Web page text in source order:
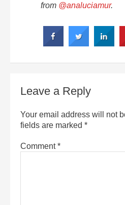
from @analuciamur.
Leave a Reply
Your email address will not
fields are marked *
Comment*